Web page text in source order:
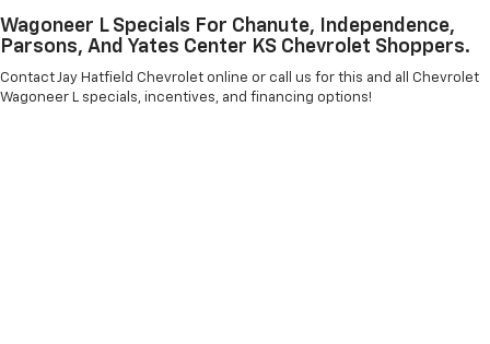
Wagoneer L Specials For Chanute, Independence,
Parsons, And Yates Center KS Chevrolet Shoppers.
Contact Jay Hatfield Chevrolet online or call us for this and all Chevrolet
Wagoneer L specials, incentives, and financing options!